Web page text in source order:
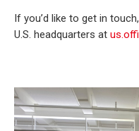
If you’d like to get in
U.S. headquarters at